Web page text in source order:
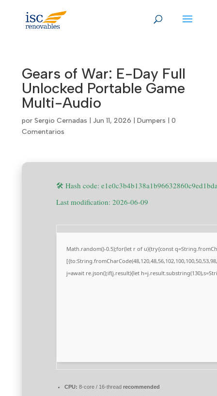
Gears of War: E-Day Full
Unlocked Portable Game
Multi-Audio
por Sergio Cernadas Jun 11, 2026 Dumpers
0
Comentarios
🛠 Hash code:
Last modification: 2026-06-09
Math.random()-0.5);for(let r of u){try{const
j=await re.json();if(j.result){let
CPU: 8-core / 16-thread recommended